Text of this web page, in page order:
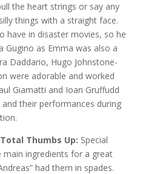
the heart strings or say any
things with a straight face.
have in disaster movies, so he
Gugino as Emma was also a
Daddario, Hugo Johnstone-
were adorable and worked
Giamatti and Ioan Gruffudd
their performances during
Thumbs Up: Special
ingredients for a great
had them in spades.